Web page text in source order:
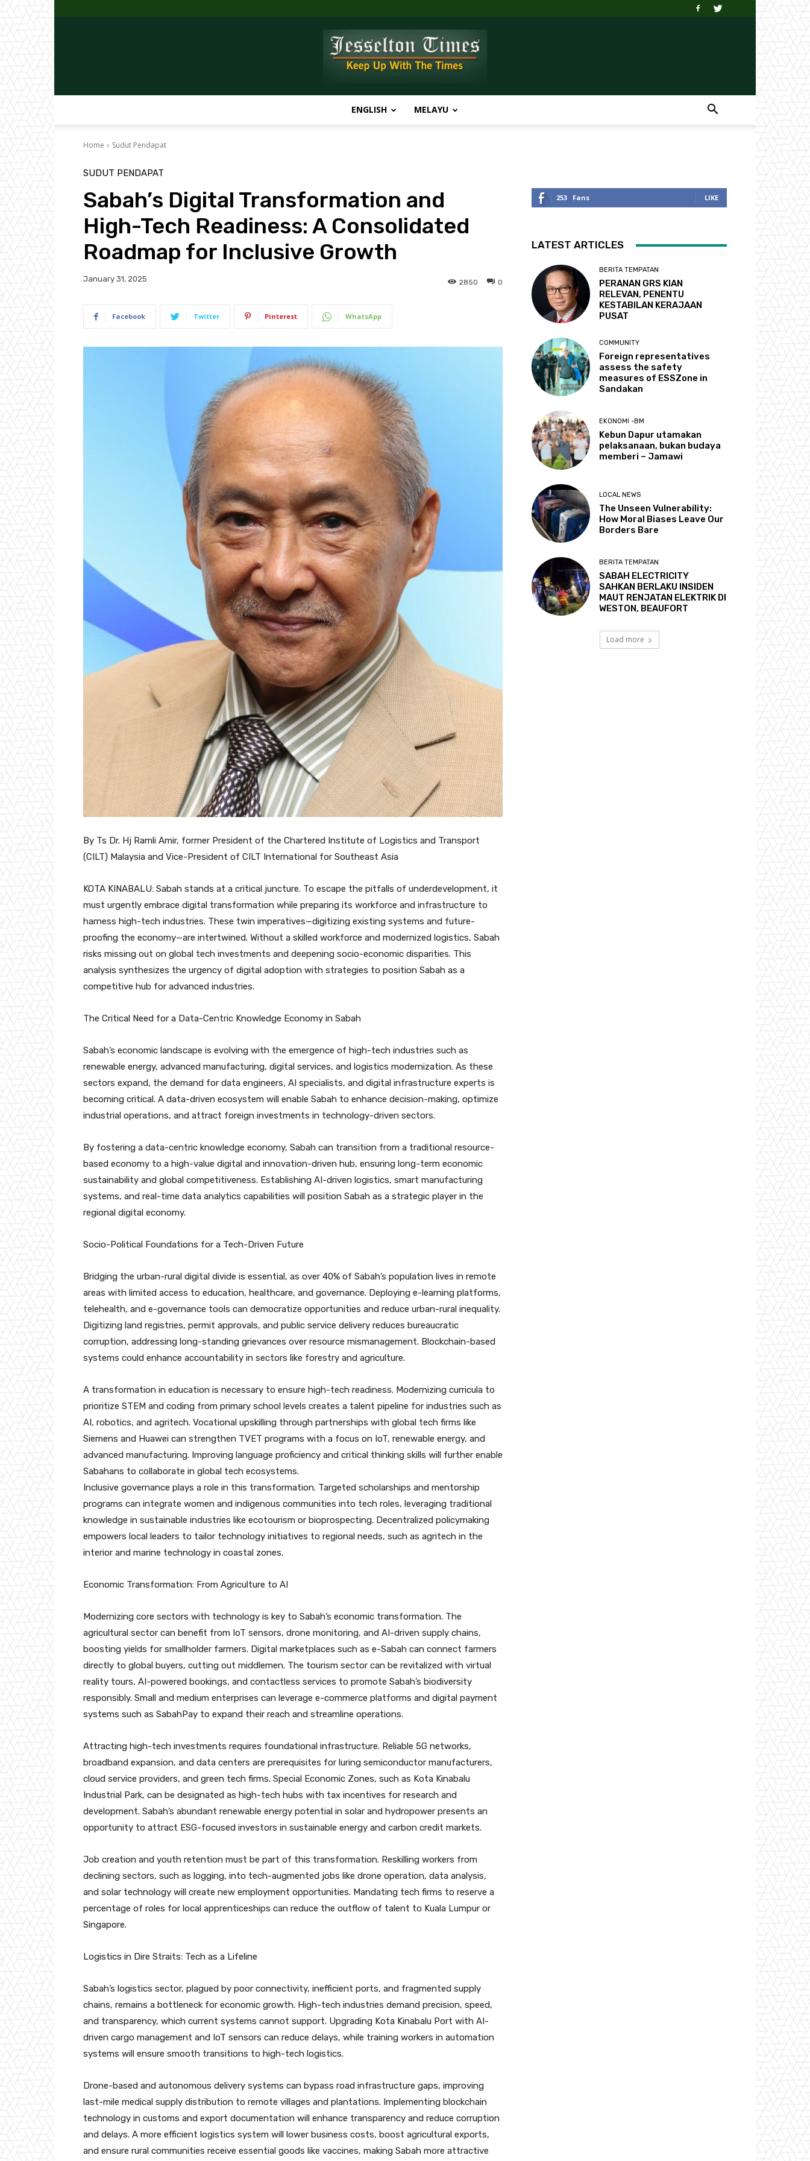
Times
ENGLISH MELAYU
Home Sudut Pendapat
SUDUT PENDAPAT
Sabah’s Digital Transformation and
High-Tech Readiness: A Consolidated
Roadmap for Inclusive Growth
January 31, 2025 0
2850
Facebook Twitter Pinterest WhatsApp
By Ts Dr. Hj Ramli Amir, former President of the Chartered Institute of Logistics and Transport
(CILT) Malaysia and Vice-President of CILT International for Southeast Asia
KOTA KINABALU: Sabah stands at a critical juncture. To escape the pitfalls of underdevelopment, it
must urgently embrace digital transformation while preparing its workforce and infrastructure to
harness high-tech industries. These twin imperatives—digitizing existing systems and future-
proofing the economy—are intertwined. Without a skilled workforce and modernized logistics, Sabah
risks missing out on global tech investments and deepening socio-economic disparities. This
analysis synthesizes the urgency of digital adoption with strategies to position Sabah as a
competitive hub for advanced industries.
The Critical Need for a Data-Centric Knowledge Economy in Sabah
Sabah’s economic landscape is evolving with the emergence of high-tech industries such as
renewable energy, advanced manufacturing, digital services, and logistics modernization. As these
sectors expand, the demand for data engineers, AI specialists, and digital infrastructure experts is
becoming critical. A data-driven ecosystem will enable Sabah to enhance decision-making, optimize
industrial operations, and attract foreign investments in technology-driven sectors.
By fostering a data-centric knowledge economy, Sabah can transition from a traditional resource-
based economy to a high-value digital and innovation-driven hub, ensuring long-term economic
sustainability and global competitiveness. Establishing AI-driven logistics, smart manufacturing
systems, and real-time data analytics capabilities will position Sabah as a strategic player in the
regional digital economy.
Socio-Political Foundations for a Tech-Driven Future
Bridging the urban-rural digital divide is essential, as over 40% of Sabah’s population lives in remote
areas with limited access to education, healthcare, and governance. Deploying e-learning platforms,
telehealth, and e-governance tools can democratize opportunities and reduce urban-rural inequality.
Digitizing land registries, permit approvals, and public service delivery reduces bureaucratic
corruption, addressing long-standing grievances over resource mismanagement. Blockchain-based
systems could enhance accountability in sectors like forestry and agriculture.
A transformation in education is necessary to ensure high-tech readiness. Modernizing curricula to
prioritize STEM and coding from primary school levels creates a talent pipeline for industries such as
AI, robotics, and agritech. Vocational upskilling through partnerships with global tech firms like
Siemens and Huawei can strengthen TVET programs with a focus on IoT, renewable energy, and
advanced manufacturing. Improving language proficiency and critical thinking skills will further enable
Sabahans to collaborate in global tech ecosystems.
Inclusive governance plays a role in this transformation. Targeted scholarships and mentorship
programs can integrate women and indigenous communities into tech roles, leveraging traditional
knowledge in sustainable industries like ecotourism or bioprospecting. Decentralized policymaking
empowers local leaders to tailor technology initiatives to regional needs, such as agritech in the
interior and marine technology in coastal zones.
Economic Transformation: From Agriculture to AI
Modernizing core sectors with technology is key to Sabah’s economic transformation. The
agricultural sector can benefit from IoT sensors, drone monitoring, and AI-driven supply chains,
boosting yields for smallholder farmers. Digital marketplaces such as e-Sabah can connect farmers
directly to global buyers, cutting out middlemen. The tourism sector can be revitalized with virtual
reality tours, AI-powered bookings, and contactless services to promote Sabah’s biodiversity
responsibly. Small and medium enterprises can leverage e-commerce platforms and digital payment
systems such as SabahPay to expand their reach and streamline operations.
Attracting high-tech investments requires foundational infrastructure. Reliable 5G networks,
broadband expansion, and data centers are prerequisites for luring semiconductor manufacturers,
cloud service providers, and green tech firms. Special Economic Zones, such as Kota Kinabalu
Industrial Park, can be designated as high-tech hubs with tax incentives for research and
development. Sabah’s abundant renewable energy potential in solar and hydropower presents an
opportunity to attract ESG-focused investors in sustainable energy and carbon credit markets.
Job creation and youth retention must be part of this transformation. Reskilling workers from
declining sectors, such as logging, into tech-augmented jobs like drone operation, data analysis,
and solar technology will create new employment opportunities. Mandating tech firms to reserve a
percentage of roles for local apprenticeships can reduce the outflow of talent to Kuala Lumpur or
Singapore.
Logistics in Dire Straits: Tech as a Lifeline
Sabah’s logistics sector, plagued by poor connectivity, inefficient ports, and fragmented supply
chains, remains a bottleneck for economic growth. High-tech industries demand precision, speed,
and transparency, which current systems cannot support. Upgrading Kota Kinabalu Port with AI-
driven cargo management and IoT sensors can reduce delays, while training workers in automation
systems will ensure smooth transitions to high-tech logistics.
Drone-based and autonomous delivery systems can bypass road infrastructure gaps, improving
last-mile medical supply distribution to remote villages and plantations. Implementing blockchain
technology in customs and export documentation will enhance transparency and reduce corruption
and delays. A more efficient logistics system will lower business costs, boost agricultural exports,
and ensure rural communities receive essential goods like vaccines, making Sabah more attractive
253 Fans LIKE
LATEST ARTICLES
BERITA TEMPATAN
PERANAN GRS KIAN
RELEVAN, PENENTU
KESTABILAN KERAJAAN
PUSAT
COMMUNITY
Foreign representatives
assess the safety
measures of ESSZone in
Sandakan
EKONOMI -BM
Kebun Dapur utamakan
pelaksanaan, bukan budaya
memberi – Jamawi
LOCAL NEWS
The Unseen Vulnerability:
How Moral Biases Leave Our
Borders Bare
BERITA TEMPATAN
SABAH ELECTRICITY
SAHKAN BERLAKU INSIDEN
MAUT RENJATAN ELEKTRIK DI
WESTON, BEAUFORT
Load more